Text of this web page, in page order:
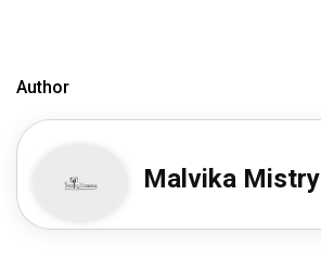
Author
Malvika Mistry